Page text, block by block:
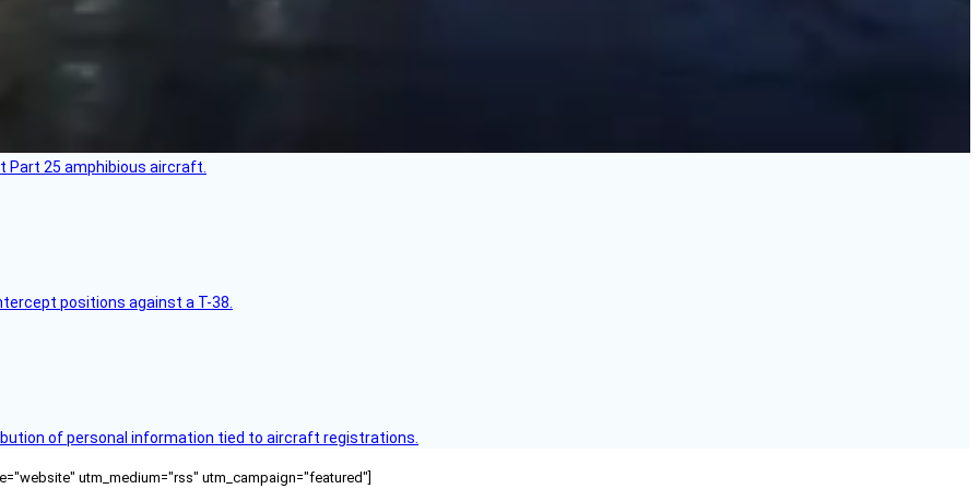
Part 25 amphibious aircraft.
positions against a T-38.
of personal information tied to aircraft registrations.
utm_medium="rss" utm_campaign="featured"]